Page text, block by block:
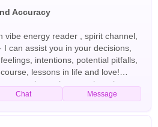
Accuracy
vibe energy reader , spirit channel,
can assist you in your decisions,
intentions, potential pitfalls,
lessons in life and love!
can clear, wherever there is
light . :) English Tarot Readers
Chat Message